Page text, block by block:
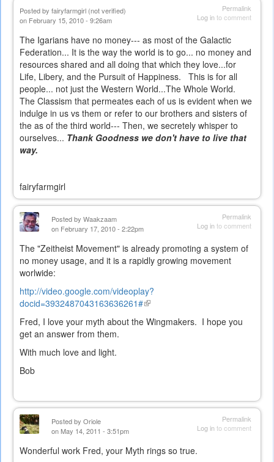
Permalink
Log into comment
Posted by fairyfarmgirl (not verified)
on February 15, 2010 - 9:26am
The Igarians have no money--- as most of the Galactic
Federation... It is the way the world is to go... no money and
resources shared and all doing that which they love...for
Life, Libery, and the Pursuit of Happiness. This is for all
people... not just the Western World...The Whole World.
The Classism that permeates each of us is evident when we
indulge in us vs them or refer to our brothers and sisters of
the as of the third world--- Then, we secretely whisper to
ourselves... Thank Goodness we don't have to live that
way.
fairyfarmgirl
Permalink
Log into comment
Posted by Waakzaam
on February 17, 2010 - 2:22pm
The "Zeitheist Movement" is already promoting a system of
no money usage, and it is a rapidly growing movement
worlwide:
http://video.google.com/videoplay?
docid=3932487043163636261#(link
is
external)
Fred, I love your myth about the Wingmakers. I hope you
get an answer from them.
With much love and light.
Bob
Permalink
Log into comment
Posted by Oriole
on May 14, 2011 - 3:51pm
Wonderful work Fred, your Myth rings so true.